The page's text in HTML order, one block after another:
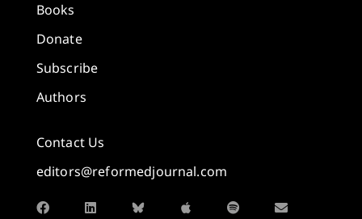
Books
Donate
Subscribe
Authors
Contact Us
editors@reformedjournal.com